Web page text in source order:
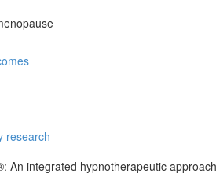
research
An integrated hypnotherapeutic approach